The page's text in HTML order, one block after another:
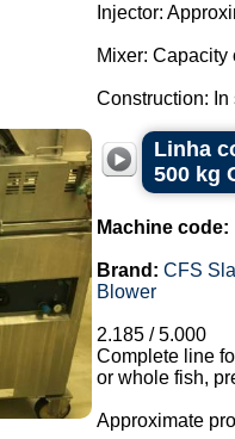
Injector:
Mixer: Capacity
Construction: In
Linha
500 kg
Machine code:
Brand: CFS
Blower
2.185 / 5.000
Complete line
or whole fish,
Approximate